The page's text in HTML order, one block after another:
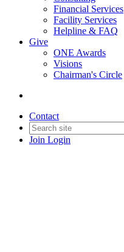
Financial Services
Facility Services
Helpline & FAQ
Give
ONE Awards
Visions
Chairman's Circle
Contact
Join Login